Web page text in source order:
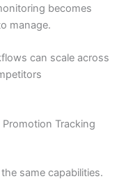
becomes
manage.
can scale across
Tracking
same capabilities.